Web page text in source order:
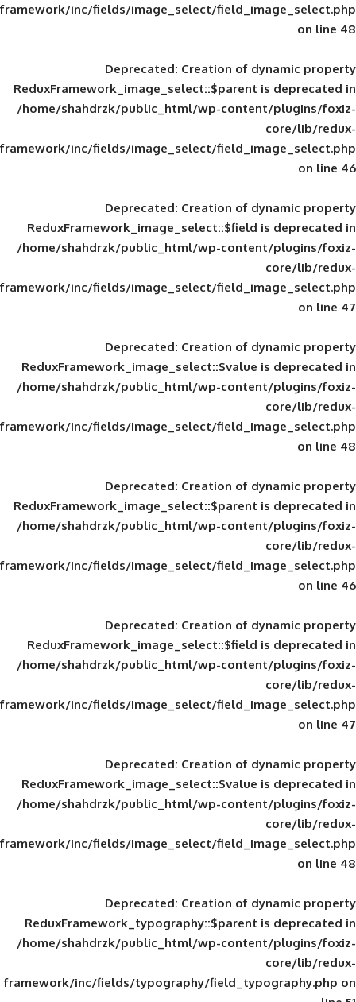
framework/inc/fields/image_select/
Deprecated: Creation of
ReduxFramework_image_select::$parent
/home/shahdrzk/public_html/wp-
framework/inc/fields/image_select/
Deprecated: Creation of
ReduxFramework_image_select::$field
/home/shahdrzk/public_html/wp-
framework/inc/fields/image_select/
Deprecated: Creation of
ReduxFramework_image_select::$value
/home/shahdrzk/public_html/wp-
framework/inc/fields/image_select/
Deprecated: Creation of
ReduxFramework_image_select::$parent
/home/shahdrzk/public_html/wp-
framework/inc/fields/image_select/
Deprecated: Creation of
ReduxFramework_image_select::$field
/home/shahdrzk/public_html/wp-
framework/inc/fields/image_select/
Deprecated: Creation of
ReduxFramework_image_select::$value
/home/shahdrzk/public_html/wp-
framework/inc/fields/image_select/
Deprecated: Creation of
ReduxFramework_typography::$parent
/home/shahdrzk/public_html/wp-
framework/inc/fields/typography/